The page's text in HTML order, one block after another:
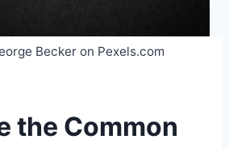
Becker on Pexels.com
the Common